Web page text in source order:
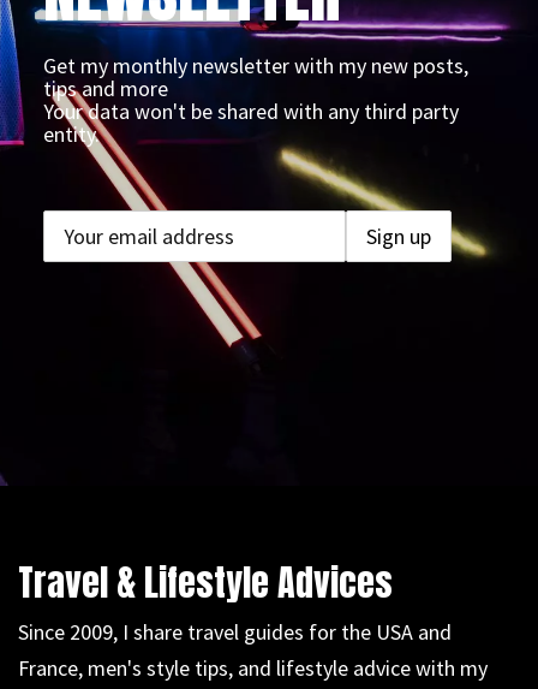
Get my monthly newsletter with my new posts,
tips and more
Your data won't be shared with any third party
entity.
Travel & Lifestyle Advices
Since 2009, I share travel guides for the USA and
France, men's style tips, and lifestyle advice with my